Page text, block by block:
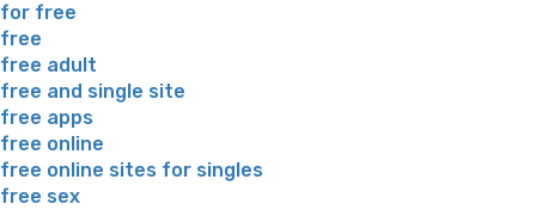
for free
free
free adult
free and single site
free apps
free online
free online sites for singles
free sex